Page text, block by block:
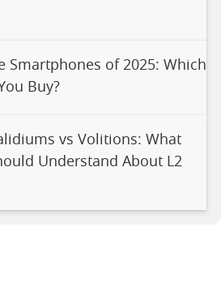
Smartphones of 2025: Which
Buy?
vs Volitions: What
Understand About L2